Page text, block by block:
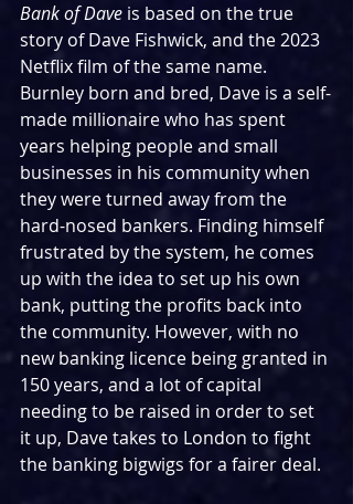
Bank of Dave is based on the true
story of Dave Fishwick, and the 2023
Netflix film of the same name.
Burnley born and bred, Dave is a self-
made millionaire who has spent
years helping people and small
businesses in his community when
they were turned away from the
hard-nosed bankers. Finding himself
frustrated by the system, he comes
up with the idea to set up his own
bank, putting the profits back into
the community. However, with no
new banking licence being granted in
150 years, and a lot of capital
needing to be raised in order to set
it up, Dave takes to London to fight
the banking bigwigs for a fairer deal.